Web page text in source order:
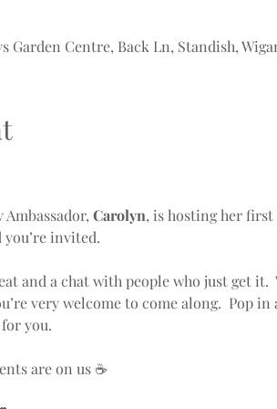
Garden Centre, Back Ln, Standish,
Carolyn, is hosting her
you’re invited.
and a chat with people who just get
very welcome to come along.  Pop
you.
are on us ☕